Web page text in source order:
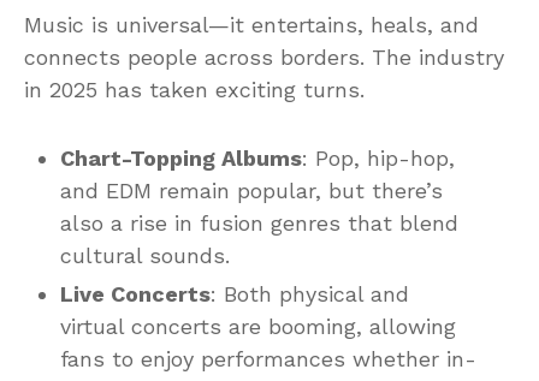
Music is universal—it entertains, heals, and
connects people across borders. The industry
in 2025 has taken exciting turns.
Chart-Topping Albums: Pop, hip-hop,
and EDM remain popular, but there’s
also a rise in fusion genres that blend
cultural sounds.
Live Concerts: Both physical and
virtual concerts are booming, allowing
fans to enjoy performances whether in-